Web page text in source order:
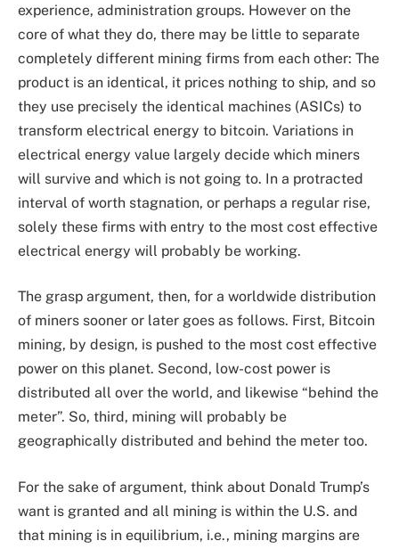
experience, administration groups. However on the
core of what they do, there may be little to separate
completely different mining firms from each other: The
product is an identical, it prices nothing to ship, and so
they use precisely the identical machines (ASICs) to
transform electrical energy to bitcoin. Variations in
electrical energy value largely decide which miners
will survive and which is not going to. In a protracted
interval of worth stagnation, or perhaps a regular rise,
solely these firms with entry to the most cost effective
electrical energy will probably be working.
The grasp argument, then, for a worldwide distribution
of miners sooner or later goes as follows. First, Bitcoin
mining, by design, is pushed to the most cost effective
power on this planet. Second, low-cost power is
distributed all over the world, and likewise “behind the
meter”. So, third, mining will probably be
geographically distributed and behind the meter too.
For the sake of argument, think about Donald Trump’s
want is granted and all mining is within the U.S. and
that mining is in equilibrium, i.e., mining margins are